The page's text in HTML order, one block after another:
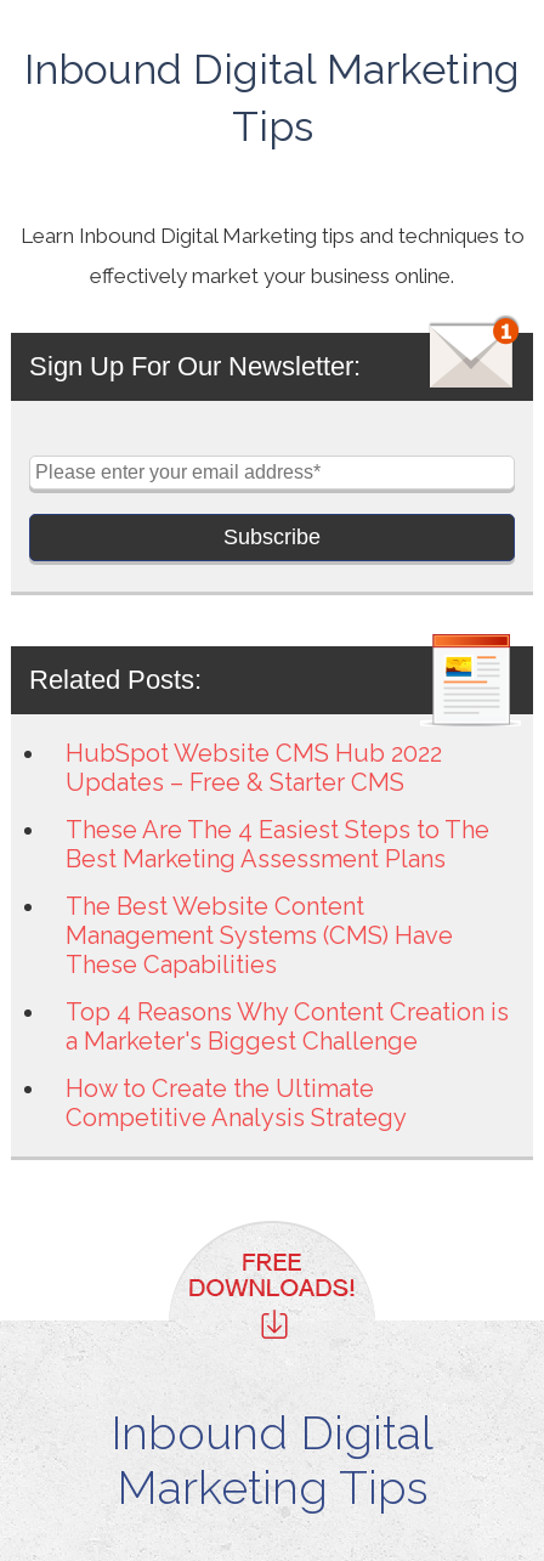
Inbound Digital Marketing
Tips
Learn Inbound Digital Marketing tips and techniques to
effectively market your business online.
Sign Up For Our Newsletter:
Related Posts:
HubSpot Website CMS Hub 2022
Updates – Free & Starter CMS
These Are The 4 Easiest Steps to The
Best Marketing Assessment Plans
The Best Website Content
Management Systems (CMS) Have
These Capabilities
Top 4 Reasons Why Content Creation is
a Marketer's Biggest Challenge
How to Create the Ultimate
Competitive Analysis Strategy
Inbound Digital
Marketing Tips